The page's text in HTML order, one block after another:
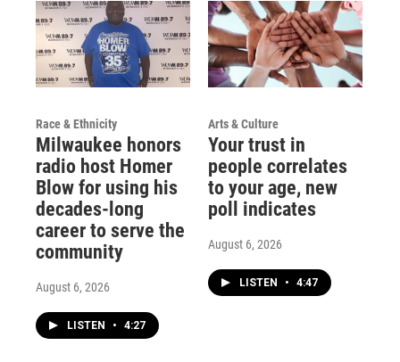
Race & Ethnicity
Milwaukee honors
radio host Homer
Blow for using his
decades-long
career to serve the
community
August 6, 2026
LISTEN • 4:27
Arts & Culture
Your trust in
people correlates
to your age, new
poll indicates
August 6, 2026
LISTEN • 4:47